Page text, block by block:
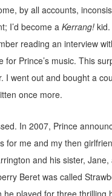
by all accounts,
I’d become aKerrang!kid.
reading an interview
for Prince’s music. This
I went out and bought a
once more.
In 2007, Prince
for me and my then
and his sister,
Beret was called
he played for three